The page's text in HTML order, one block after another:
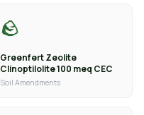
🪨
Greenfert Zeolite
Clinoptilolite 100 meq CEC
Soil Amendments